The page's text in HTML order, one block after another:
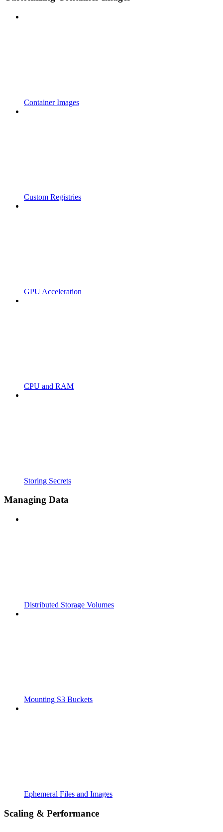
Container Images
Custom Registries
GPU Acceleration
CPU and RAM
Storing Secrets
Managing Data
Distributed Storage Volumes
Mounting S3 Buckets
Ephemeral Files and Images
Scaling & Performance